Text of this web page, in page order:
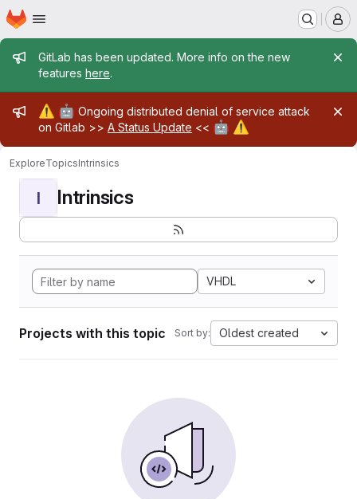
Skip to main content
Homepage
Admin message
GitLab has been updated. More info on the new
features here.
Admin message
⚠️ 🤖 Ongoing distributed denial of service attack
on Gitlab >> A Status Update << 🤖 ⚠️
ExploreTopicsIntrinsics
I Intrinsics
VHDL
Projects with this topic Sort by: Oldest created